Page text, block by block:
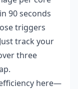
90 seconds
triggers
track your
three
here—